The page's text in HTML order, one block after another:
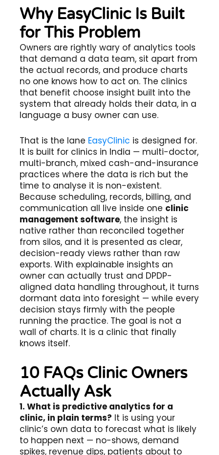
Why EasyClinic Is Built
for This Problem
Owners are rightly wary of analytics tools
that demand a data team, sit apart from
the actual records, and produce charts
no one knows how to act on. The clinics
that benefit choose insight built into the
system that already holds their data, in a
language a busy owner can use.
That is the lane EasyClinic is designed for.
It is built for clinics in India — multi-doctor,
multi-branch, mixed cash-and-insurance
practices where the data is rich but the
time to analyse it is non-existent.
Because scheduling, records, billing, and
communication all live inside one clinic
management software, the insight is
native rather than reconciled together
from silos, and it is presented as clear,
decision-ready views rather than raw
exports. With explainable insights an
owner can actually trust and DPDP-
aligned data handling throughout, it turns
dormant data into foresight — while every
decision stays firmly with the people
running the practice. The goal is not a
wall of charts. It is a clinic that finally
knows itself.
10 FAQs Clinic Owners
Actually Ask
1. What is predictive analytics for a
clinic, in plain terms? It is using your
clinic’s own data to forecast what is likely
to happen next — no-shows, demand
spikes, revenue dips, patients about to